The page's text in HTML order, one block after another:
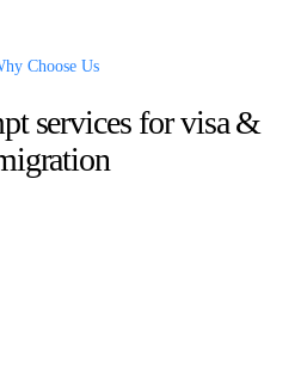
Choose Us
services for visa &